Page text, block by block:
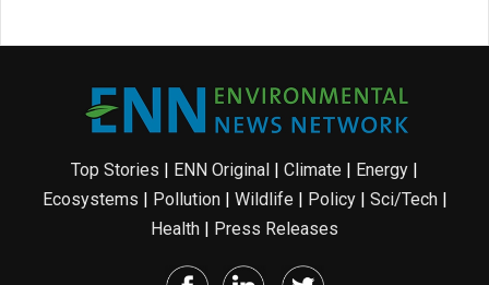
Top Stories | ENN Original | Climate | Energy |
Ecosystems | Pollution| Wildlife | Policy| Sci/Tech|
Health | Press Releases